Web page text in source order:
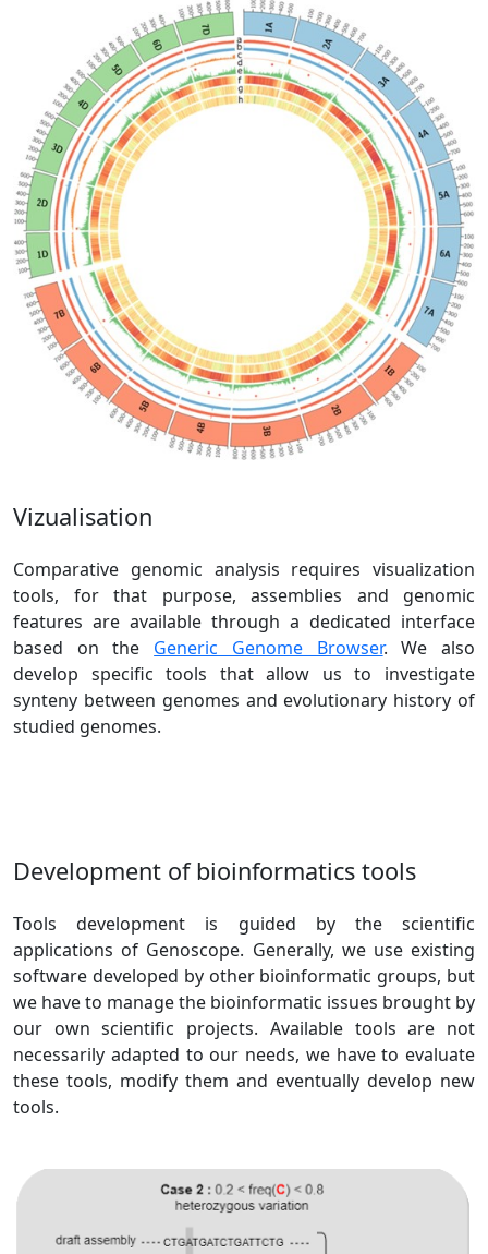
Vizualisation
Comparative genomic analysis requires visualization
tools, for that purpose, assemblies and genomic
features are available through a dedicated interface
based on the Generic Genome Browser. We also
develop specific tools that allow us to investigate
synteny between genomes and evolutionary history of
studied genomes.
Development of bioinformatics tools
Tools development is guided by the scientific
applications of Genoscope. Generally, we use existing
software developed by other bioinformatic groups, but
we have to manage the bioinformatic issues brought by
our own scientific projects. Available tools are not
necessarily adapted to our needs, we have to evaluate
these tools, modify them and eventually develop new
tools.